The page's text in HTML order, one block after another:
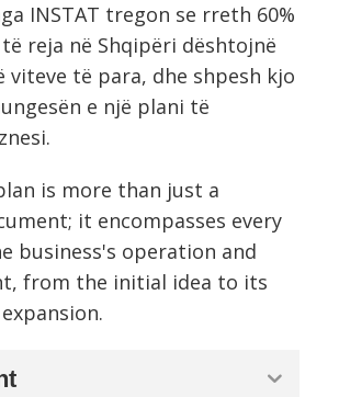
INSTAT tregon se rreth 60%
reja në Shqipëri dështojnë
viteve të para, dhe shpesh kjo
e një plani të
is more than just a
it encompasses every
business's operation and
from the initial idea to its